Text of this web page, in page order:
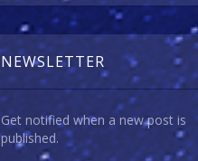
NEWSLETTER
Get notified when a new post is
published.